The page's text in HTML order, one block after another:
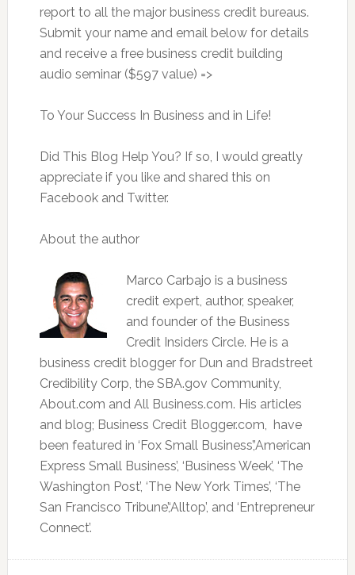
report to all the major business credit bureaus.
Submit your name and email below for details
and receive a free business credit building
audio seminar ($597 value) =>
To Your Success In Business and in Life!
Did This Blog Help You? If so, I would greatly
appreciate if you like and shared this on
Facebook and Twitter.
About the author
Marco Carbajo is a business
credit expert, author, speaker,
and founder of the Business
Credit Insiders Circle. He is a
business credit blogger for Dun and Bradstreet
Credibility Corp, the SBA.gov Community,
About.com and All Business.com. His articles
and blog; Business Credit Blogger.com, have
been featured in ‘Fox Small Business’,’American
Express Small Business’, ‘Business Week’, ‘The
Washington Post’, ‘The New York Times’, ‘The
San Francisco Tribune’,‘Alltop’, and ‘Entrepreneur
Connect’.